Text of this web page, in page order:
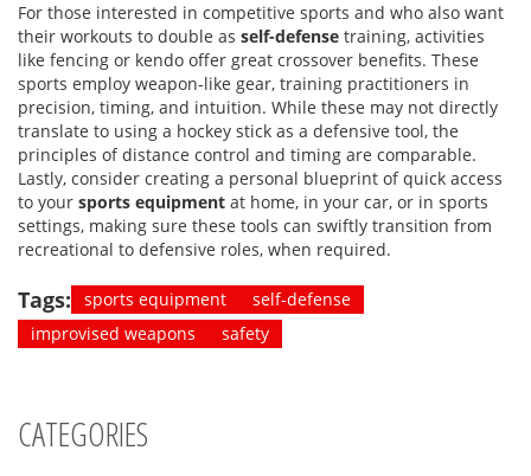
For those interested in competitive sports and who also want
their workouts to double as self-defense training, activities
like fencing or kendo offer great crossover benefits. These
sports employ weapon-like gear, training practitioners in
precision, timing, and intuition. While these may not directly
translate to using a hockey stick as a defensive tool, the
principles of distance control and timing are comparable.
Lastly, consider creating a personal blueprint of quick access
to your sports equipment at home, in your car, or in sports
settings, making sure these tools can swiftly transition from
recreational to defensive roles, when required.
Tags: sports equipment
self-defense
improvised weapons
safety
CATEGORIES